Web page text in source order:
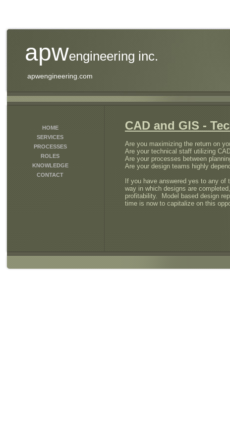
apwengineering inc.
apwengineering.com
CAD and GIS -
Are you maximizing the return on
Are your technical staff utilizing
Are your processes between
Are your design teams highly
If you have answered yes to any
way in which designs are
profitability. Model based design
time is now to capitalize on this
HOME
SERVICES
PROCESSES
ROLES
KNOWLEDGE
CONTACT